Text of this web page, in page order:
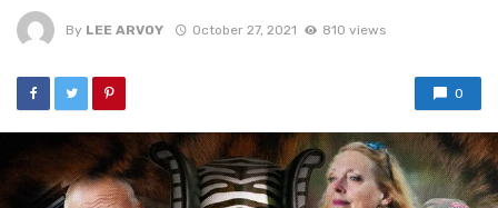
By LEE ARVOY October 27, 2021 810 views
0